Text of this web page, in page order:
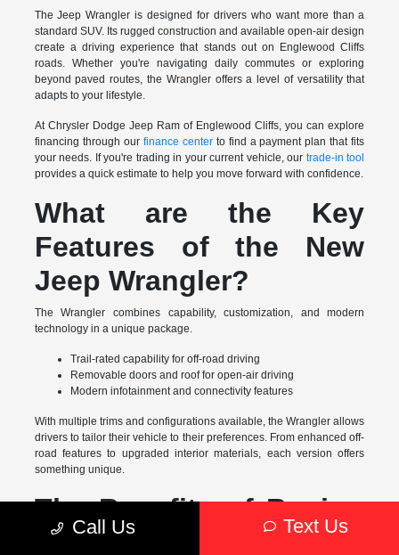
The Jeep Wrangler is designed for drivers who want more than a
standard SUV. Its rugged construction and available open-air design
create a driving experience that stands out on Englewood Cliffs
roads. Whether you're navigating daily commutes or exploring
beyond paved routes, the Wrangler offers a level of versatility that
adapts to your lifestyle.
At Chrysler Dodge Jeep Ram of Englewood Cliffs, you can explore
financing through our finance centerto find a payment plan that fits
your needs. If you're trading in your current vehicle, our trade-in tool
provides a quick estimate to help you move forward with confidence.
What are the Key
Features of the New
Jeep Wrangler?
The Wrangler combines capability, customization, and modern
technology in a unique package.
Trail-rated capability for off-road driving
Removable doors and roof for open-air driving
Modern infotainment and connectivity features
With multiple trims and configurations available, the Wrangler allows
drivers to tailor their vehicle to their preferences. From enhanced off-
road features to upgraded interior materials, each version offers
something unique.
The Benefits of Buying
a New Jeep Wrangler in
Call Us Text Us